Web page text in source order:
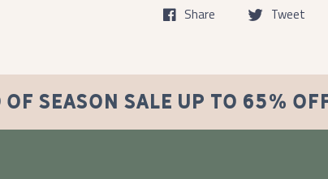
Share Tweet
OF SEASON SALE UP TO 65%